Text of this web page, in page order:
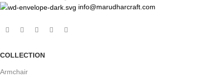
info@marudharcraft.com
COLLECTION
Armchair